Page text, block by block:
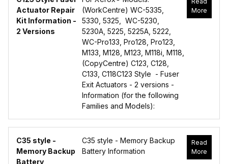
Actuator Repair
Kit Information -
2 Versions
(WorkCentre) WC-5335,
5330, 5325, WC-5230,
5230A, 5225, 5225A, 5222,
WC-Pro133, Pro128, Pro123,
M133, M128, M123, M118i, M118,
(CopyCentre) C123, C128,
C133, C118C123 Style - Fuser
Exit Actuators - 2 versions -
Information (for the following
Families and Models):
More
C35 style -
Memory Backup
Battery
C35 style - Memory Backup
Battery Information
Read
More